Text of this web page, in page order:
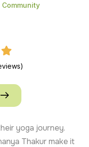
Community
yoga journey.
Thakur make it